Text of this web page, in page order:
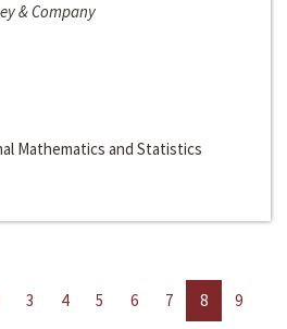
& Company
Mathematics and Statistics
3 4 5 6 7 8
9